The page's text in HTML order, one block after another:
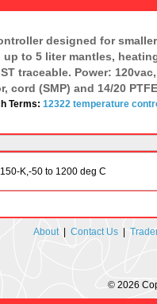
designed for
to 5 liter mantles,
traceable. Power:
cord (SMP) and 14/20
Terms: 12322 temperature
K,-50 to 1200 deg C
About| Contact Us|
© 2026